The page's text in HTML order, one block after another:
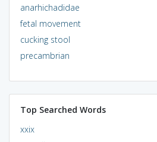
anarhichadidae
fetal movement
cucking stool
precambrian
Top Searched Words
xxix